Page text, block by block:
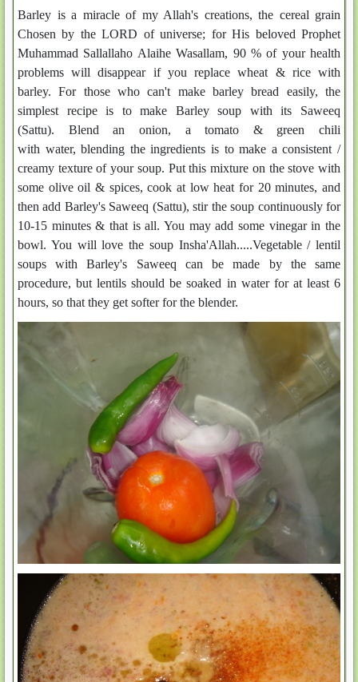
Barley is a miracle of my Allah's creations, the cereal grain
Chosen by the LORD of universe; for His beloved Prophet
Muhammad Sallallaho Alaihe Wasallam, 90 % of your health
problems will disappear if you replace wheat & rice with
barley. For those who can't make barley bread easily, the
simplest recipe is to make Barley soup with its Saweeq
(Sattu). Blend an onion, a tomato & green chili
with water, blending the ingredients is to make a consistent /
creamy texture of your soup. Put this mixture on the stove with
some olive oil & spices, cook at low heat for 20 minutes, and
then add Barley's Saweeq (Sattu), stir the soup continuously for
10-15 minutes & that is all. You may add some vinegar in the
bowl. You will love the soup Insha'Allah.....Vegetable / lentil
soups with Barley's Saweeq can be made by the same
procedure, but lentils should be soaked in water for at least 6
hours, so that they get softer for the blender.